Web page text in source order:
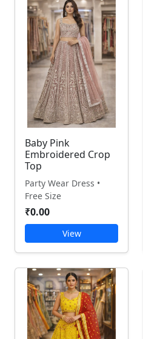
Baby Pink
Embroidered Crop
Top
Party Wear Dress •
Free Size
₹0.00
View